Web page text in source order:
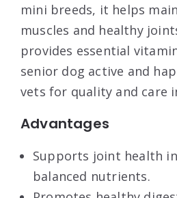
mini breeds, it helps
muscles and healthy
provides essential
senior dog active and
vets for quality and care
Advantages
Supports joint health
balanced nutrients.